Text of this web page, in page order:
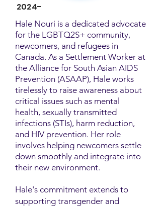
2024-
Hale Nouri is a dedicated advocate
for the LGBTQ2S+ community,
newcomers, and refugees in
Canada. As a Settlement Worker at
the Alliance for South Asian AIDS
Prevention (ASAAP), Hale works
tirelessly to raise awareness about
critical issues such as mental
health, sexually transmitted
infections (STIs), harm reduction,
and HIV prevention. Her role
involves helping newcomers settle
down smoothly and integrate into
their new environment.
Hale's commitment extends to
supporting transgender and